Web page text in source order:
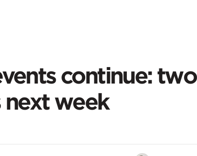
continue: two
next week